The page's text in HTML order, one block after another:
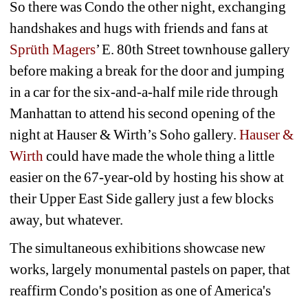
So there was Condo the other night, exchanging
handshakes and hugs with friends and fans at
Sprüth Magers’ E. 80th Street townhouse gallery
before making a break for the door and jumping
in a car for the six-and-a-half mile ride through
Manhattan to attend his second opening of the
night at Hauser & Wirth’s Soho gallery. Hauser &
Wirth could have made the whole thing a little
easier on the 67-year-old by hosting his show at
their Upper East Side gallery just a few blocks
away, but whatever.
The simultaneous exhibitions showcase new
works, largely monumental pastels on paper, that
reaffirm Condo's position as one of America's